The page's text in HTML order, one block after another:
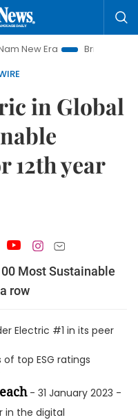
Era
Bringing
in Global
12th year
Most Sustainable
row
Electric #1 in its peer
top ESG ratings
- 31 January 2023 -
in the digital